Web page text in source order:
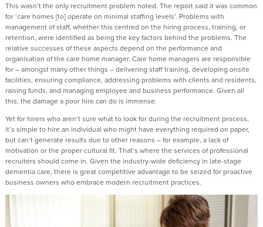
This wasn’t the only recruitment problem noted. The report said it was common
for ‘care homes [to] operate on minimal staffing levels’. Problems with
management of staff, whether this centred on the hiring process, training, or
retention, were identified as being the key factors behind the problems. The
relative successes of these aspects depend on the performance and
organisation of the care home manager. Care home managers are responsible
for – amongst many other things – delivering staff training, developing onsite
facilities, ensuring compliance, addressing problems with clients and residents,
raising funds, and managing employee and business performance. Given all
this, the damage a poor hire can do is immense.
Yet for hirers who aren’t sure what to look for during the recruitment process,
it’s simple to hire an individual who might have everything required on paper,
but can’t generate results due to other reasons – for example, a lack of
motivation or the proper cultural fit. That’s where the services of professional
recruiters should come in. Given the industry-wide deficiency in late-stage
dementia care, there is great competitive advantage to be seized for proactive
business owners who embrace modern recruitment practices.